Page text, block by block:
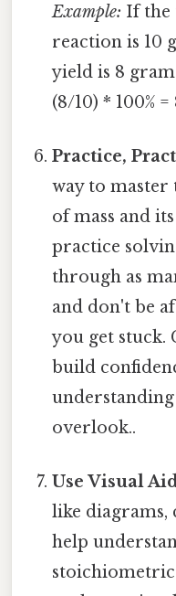
Example: If the
reaction is 10
yield is 8
(8/10) * 100% =
Practice,
way to master
of mass and
practice
through as
and don't be
you get stuck.
build
overlook..
Use Visual
like diagrams,
help
stoichiometric